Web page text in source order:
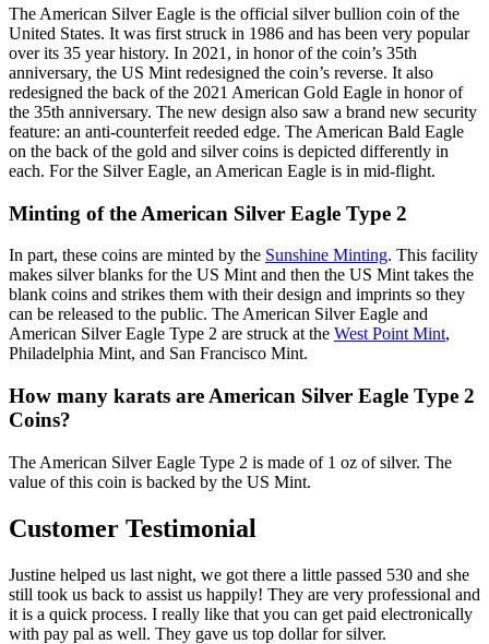
The American Silver Eagle is the official silver bullion coin of the
United States. It was first struck in 1986 and has been very popular
over its 35 year history. In 2021, in honor of the coin’s 35th
anniversary, the US Mint redesigned the coin’s reverse. It also
redesigned the back of the 2021 American Gold Eagle in honor of
the 35th anniversary. The new design also saw a brand new security
feature: an anti-counterfeit reeded edge. The American Bald Eagle
on the back of the gold and silver coins is depicted differently in
each. For the Silver Eagle, an American Eagle is in mid-flight.
Minting of the American Silver Eagle Type 2
In part, these coins are minted by the Sunshine Minting. This facility
makes silver blanks for the US Mint and then the US Mint takes the
blank coins and strikes them with their design and imprints so they
can be released to the public. The American Silver Eagle and
American Silver Eagle Type 2 are struck at the West Point Mint,
Philadelphia Mint, and San Francisco Mint.
How many karats are American Silver Eagle Type 2
Coins?
The American Silver Eagle Type 2 is made of 1 oz of silver. The
value of this coin is backed by the US Mint.
Customer Testimonial
Justine helped us last night, we got there a little passed 530 and she
still took us back to assist us happily! They are very professional and
it is a quick process. I really like that you can get paid electronically
with pay pal as well. They gave us top dollar for silver.